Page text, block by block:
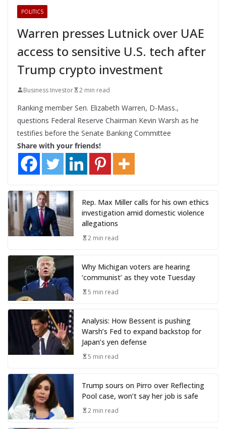
POLITICS
Warren presses Lutnick over UAE
access to sensitive U.S. tech after
Trump crypto investment
Business Investor 2 min read
Ranking member Sen. Elizabeth Warren, D-Mass.,
questions Federal Reserve Chairman Kevin Warsh as he
testifies before the Senate Banking Committee
Share with your friends!
Rep. Max Miller calls for his own ethics
investigation amid domestic violence
allegations
2 min read
Why Michigan voters are hearing
‘communist’ as they vote Tuesday
5 min read
Analysis: How Bessent is pushing
Warsh’s Fed to expand backstop for
Japan’s yen defense
5 min read
Trump sours on Pirro over Reflecting
Pool case, won’t say her job is safe
2 min read